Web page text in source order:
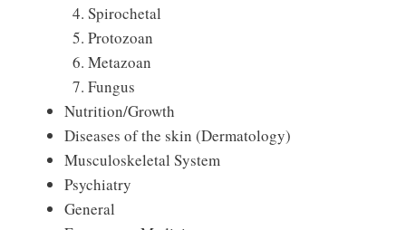
Spirochetal
Protozoan
Metazoan
Fungus
Nutrition/Growth
Diseases of the skin (Dermatology)
Musculoskeletal System
Psychiatry
General